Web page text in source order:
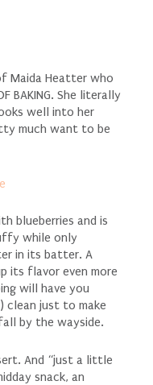
Maida Heatter who
BAKING. She literally
well into her
much want to be
blueberries and is
while only
in its batter. A
its flavor even more
will have you
clean just to make
by the wayside.
And “just a little
snack, an